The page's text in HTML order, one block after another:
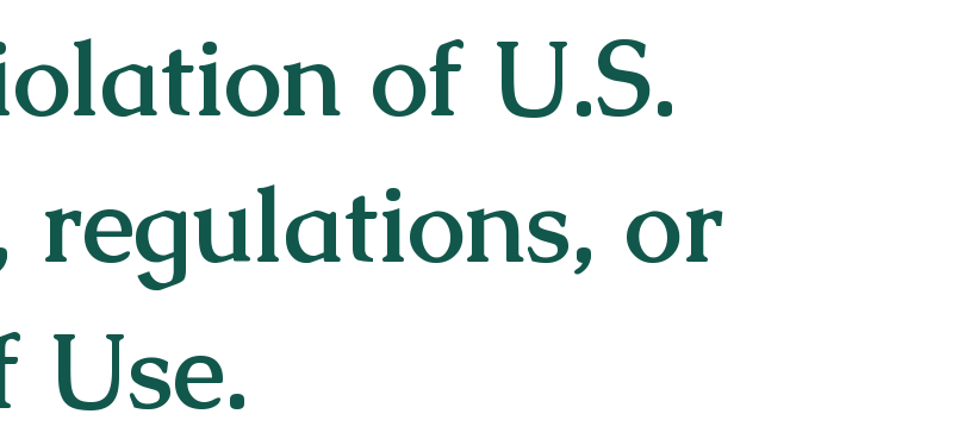
of U.S.
regulations, or
Use.